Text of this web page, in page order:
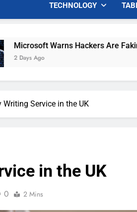
TECHNOLOGY
Hackers Are Faking Hotel Wi-
Writing Service in the UK
in the UK
0 2 Mins